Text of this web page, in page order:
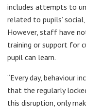
includes attempts to
related to pupils’
However, staff have
training or support for
pupil can learn.
“Every day, behaviour
that the regularly
this disruption, only